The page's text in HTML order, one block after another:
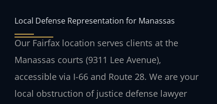
Local Defense Representation for Manassas
Our Fairfax location serves clients at the
Manassas courts (9311 Lee Avenue),
accessible via I-66 and Route 28. We are your
local obstruction of justice defense lawyer